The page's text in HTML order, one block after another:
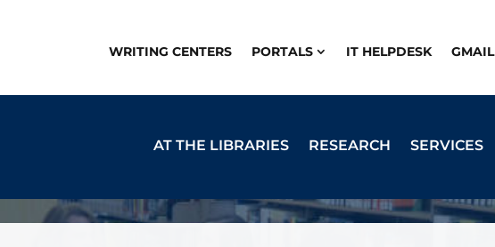
WRITING CENTERS PORTALS IT HELPDESK GMAIL
AT THE LIBRARIES RESEARCH SERVICES